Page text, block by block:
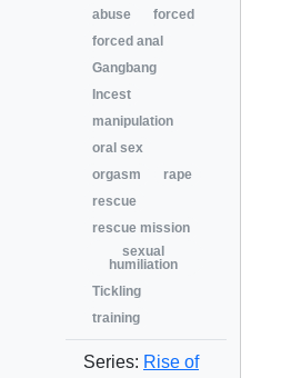
abuse
forced
forced anal
Gangbang
Incest
manipulation
oral sex
orgasm
rape
rescue
rescue mission
sexual
humiliation
Tickling
training
Series: Rise of